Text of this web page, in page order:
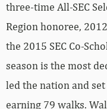
three-time All-SEC
Region honoree,
the 2015 SEC Co-
season is the most
led the nation and
earning 79 walks.